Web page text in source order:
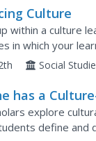
Culture
within a culture
in which your
traits of those
Social
has a
explore
define and